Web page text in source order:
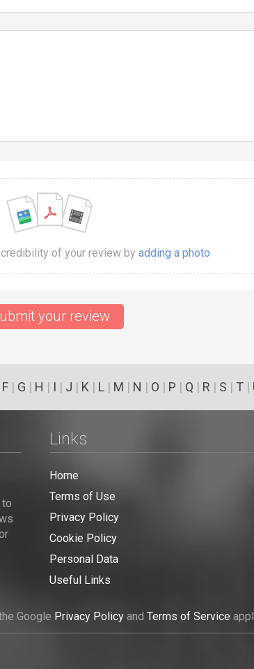
of your review by adding a photo
your review
F| G | H | I | J | K | L| M | N | O | P | Q | R | S | T|
Links
Home
Terms of Use
Privacy Policy
Cookie Policy
Personal Data
Useful Links
Google Privacy Policy and Terms of Service